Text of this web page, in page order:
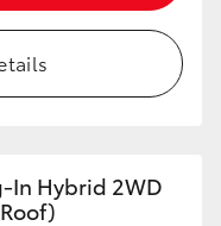
In Hybrid 2WD